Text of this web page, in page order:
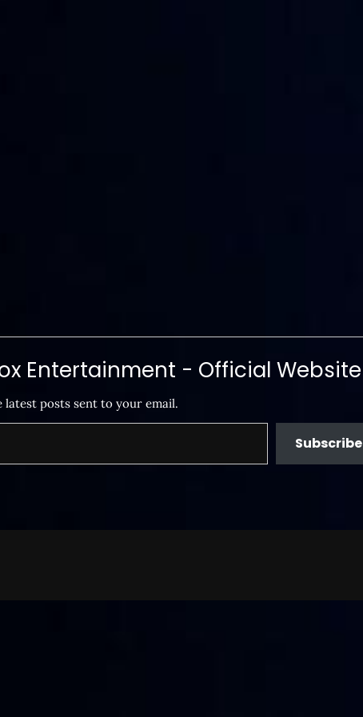
Entertainment - Official Website
latest posts sent to your email.
Subscribe